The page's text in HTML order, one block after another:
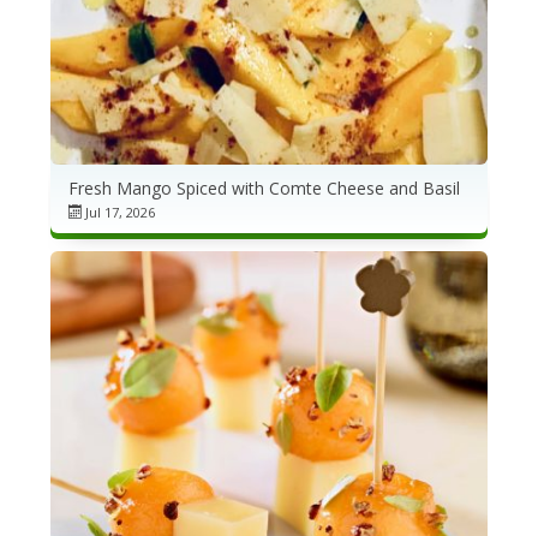
Fresh Mango Spiced with Comte Cheese and Basil
Jul 17, 2026